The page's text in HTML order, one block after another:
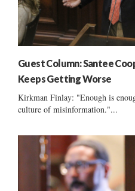
Guest Column: Santee
Keeps Getting Worse
Kirkman Finlay: "Enough is
culture of misinformation."...